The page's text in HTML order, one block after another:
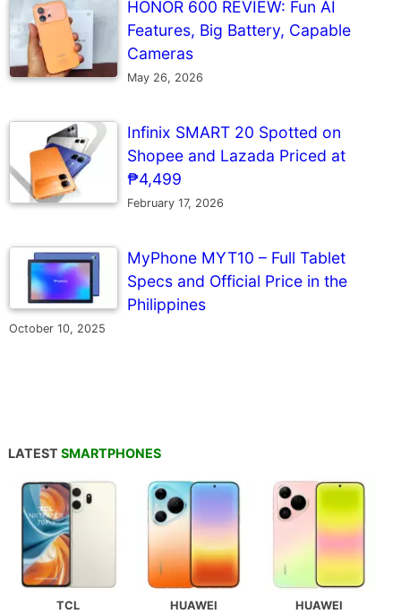
HONOR 600 REVIEW: Fun AI
Features, Big Battery, Capable
Cameras
May 26, 2026
Infinix SMART 20 Spotted on
Shopee and Lazada Priced at
₱4,499
February 17, 2026
MyPhone MYT10 – Full Tablet
Specs and Official Price in the
Philippines
October 10, 2025
LATEST SMARTPHONES
TCL
HUAWEI
HUAWEI